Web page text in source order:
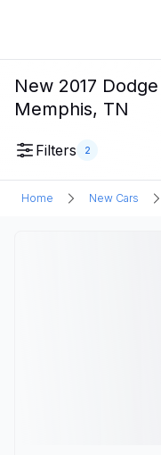
New 2017
Memphis, TN
Filters 2
Home New Cars